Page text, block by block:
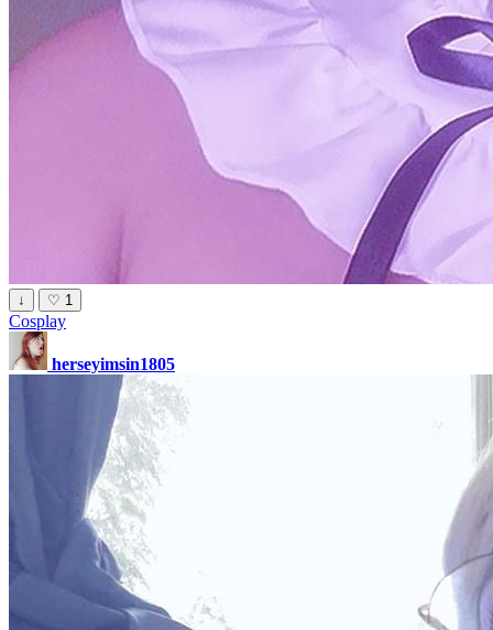
↓ ♡ 1
Cosplay
herseyimsin1805